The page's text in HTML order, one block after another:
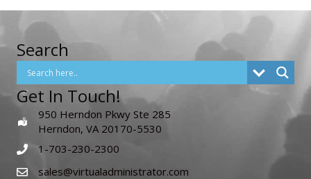
Search
Get In Touch!
950 Herndon Pkwy Ste 285
Herndon, VA 20170-5530
1-703-230-2300
sales@virtualadministrator.com